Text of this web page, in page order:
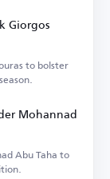
Giorgos
to bolster
Mohannad
Abu Taha to